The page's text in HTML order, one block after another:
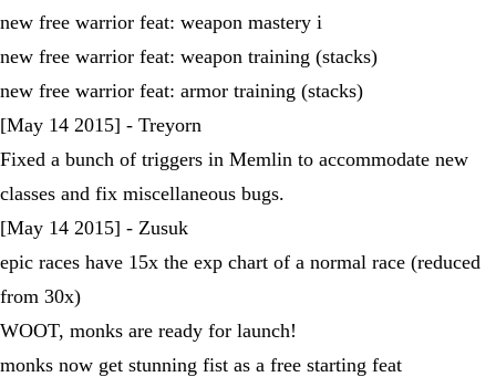
new free warrior feat: weapon mastery i
new free warrior feat: weapon training (stacks)
new free warrior feat: armor training (stacks)
[May 14 2015] - Treyorn
Fixed a bunch of triggers in Memlin to accommodate new
classes and fix miscellaneous bugs.
[May 14 2015] - Zusuk
epic races have 15x the exp chart of a normal race (reduced
from 30x)
WOOT, monks are ready for launch!
monks now get stunning fist as a free starting feat